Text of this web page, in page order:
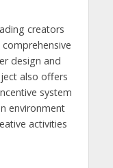
creators
design and
also offers
system
environment
activities